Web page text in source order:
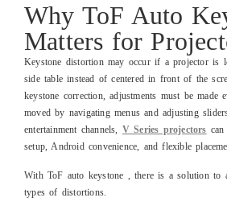
Why ToF Auto
Matters for
Keystone distortion may occur if a projector is
side table instead of centered in front of the
keystone correction, adjustments must be made
moved by navigating menus and adjusting
entertainment channels, V Series projectors
setup, Android convenience, and flexible
With ToF auto keystone , there is a solution to
types of distortions.